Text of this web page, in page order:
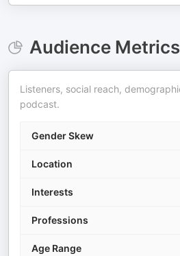
Audience Metrics
Listeners, social reach,
podcast.
Gender Skew
Location
Interests
Professions
Age Range